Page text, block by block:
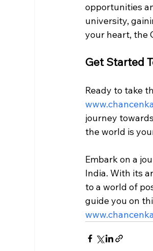
opportunities
university,
your heart, the
Get Started
Ready to take
journey
the world is
Embark on a
India. With its
to a world of
guide you on